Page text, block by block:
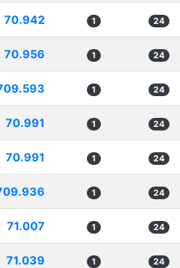
70.942 1 24
70.956 1 24
1 24
70.991 1 24
70.991 1 24
1 24
71.007 1 24
71.039 1 24